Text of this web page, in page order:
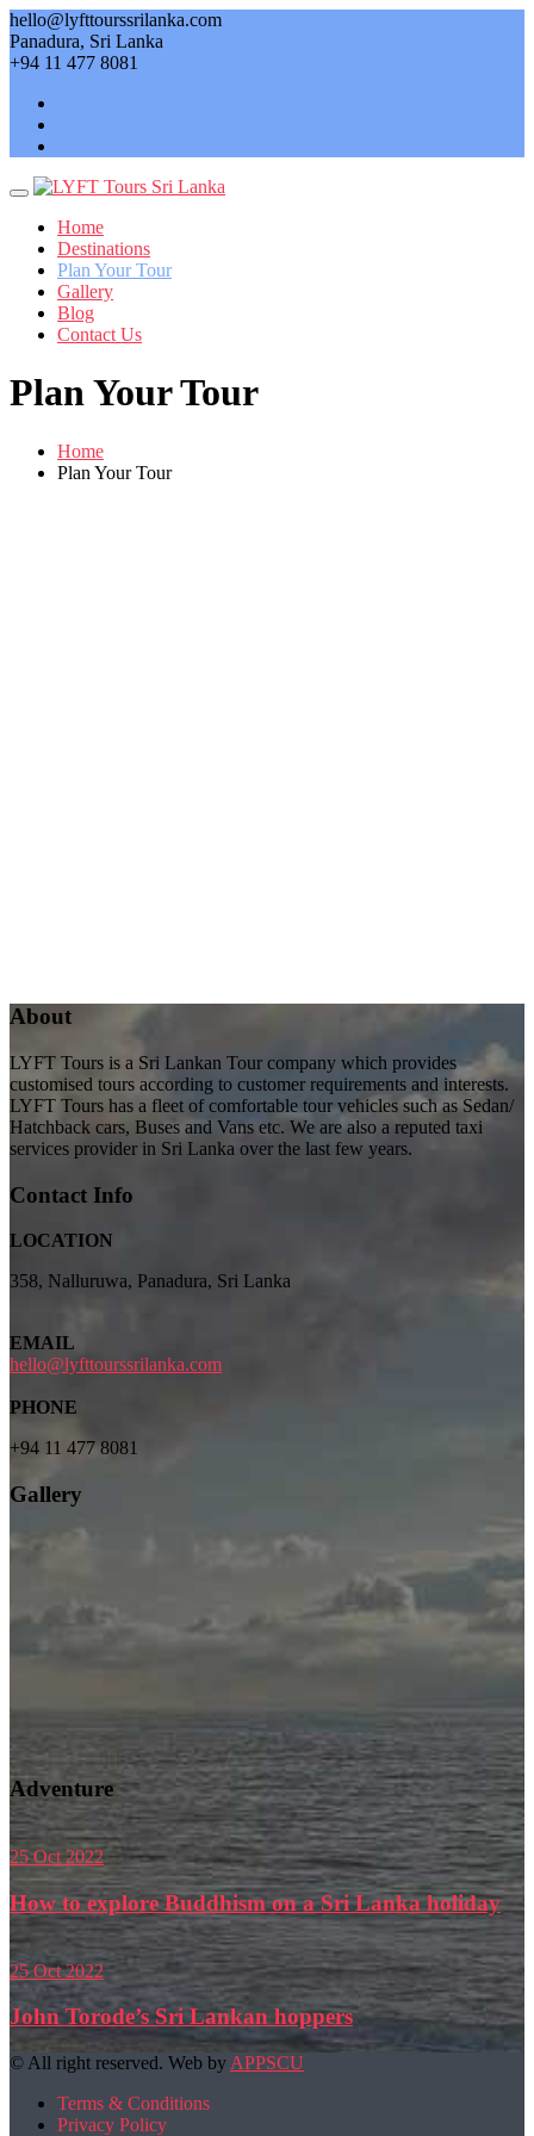
Skip
to
content
hello@lyfttourssrilanka.com
Panadura, Sri Lanka
+94 11 477 8081
Home
Destinations
Plan Your Tour
Gallery
Blog
Contact Us
Plan Your Tour
Home
Plan Your Tour
About
LYFT Tours is a Sri Lankan Tour company which provides
customised tours according to customer requirements and interests.
LYFT Tours has a fleet of comfortable tour vehicles such as Sedan/
Hatchback cars, Buses and Vans etc. We are also a reputed taxi
services provider in Sri Lanka over the last few years.
Contact Info
LOCATION
358, Nalluruwa, Panadura, Sri Lanka
EMAIL
hello@lyfttourssrilanka.com
PHONE
+94 11 477 8081
Gallery
Adventure
25Oct2022
How to explore Buddhism on a Sri Lanka holiday
25Oct2022
John Torode’s Sri Lankan hoppers
© All right reserved. Web by APPSCU
Terms & Conditions
Privacy Policy